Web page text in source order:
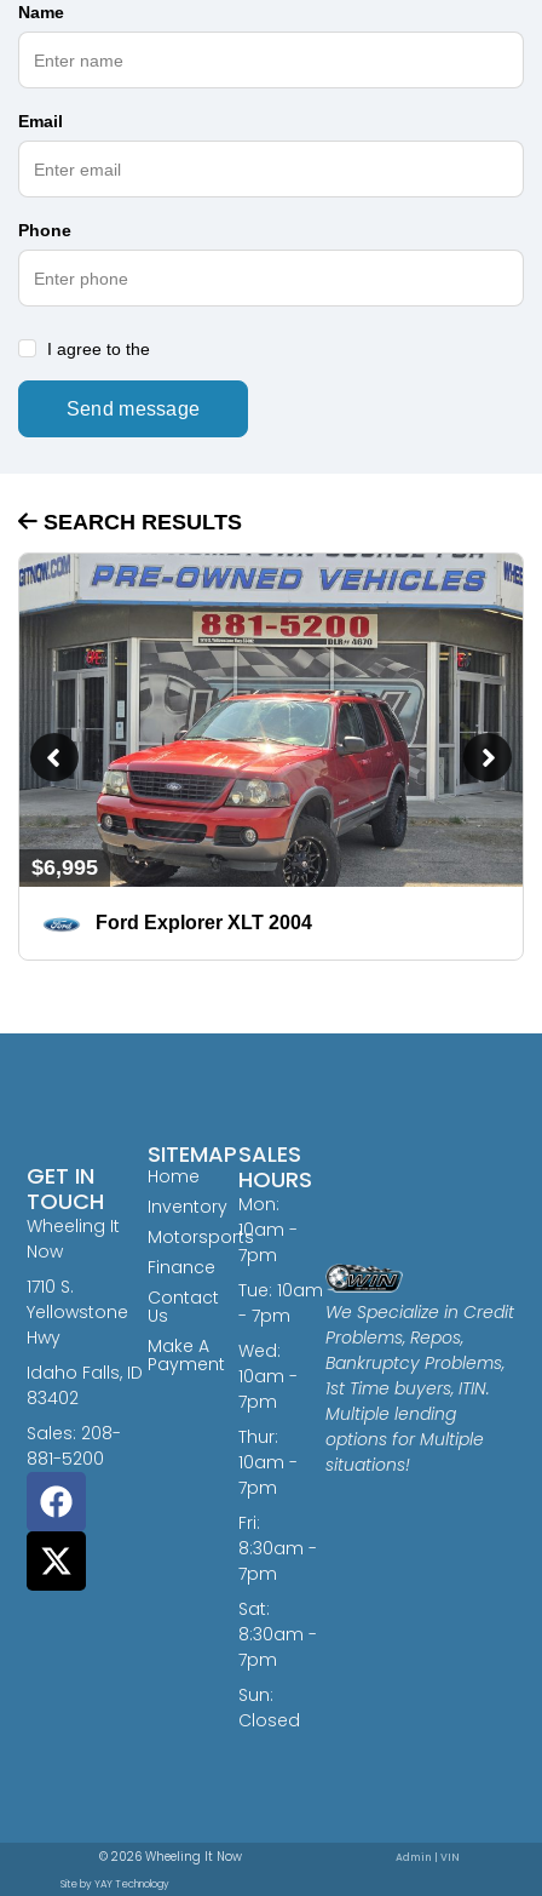
Name
Email
Phone
I agree to the
Send message
SEARCH RESULTS
$6,995
Ford Explorer XLT 2004
We Specialize in Credit
Problems, Repos,
Bankruptcy Problems,
1st Time buyers, ITIN.
Multiple lending
options for Multiple
situations!
SITEMAP
Home
Inventory
Motorsports
Finance
Contact
Us
Make A
Payment
SALES
HOURS
Mon:
10am -
7pm
Tue: 10am
- 7pm
Wed:
10am -
7pm
Thur:
10am -
7pm
Fri:
8:30am -
7pm
Sat:
8:30am -
7pm
Sun:
Closed
GET IN
TOUCH
Wheeling It
Now
1710 S.
Yellowstone
Hwy
Idaho Falls, ID
83402
Sales: 208-
881-5200
© 2026 Wheeling It Now Admin | VIN
Site byYAY Technology